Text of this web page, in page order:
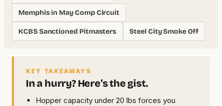
Memphis in May Comp Circuit
KCBS Sanctioned Pitmasters Steel City Smoke Off
KEY TAKEAWAYS
In a hurry? Here’s the gist.
Hopper capacity under 20 lbs forces you